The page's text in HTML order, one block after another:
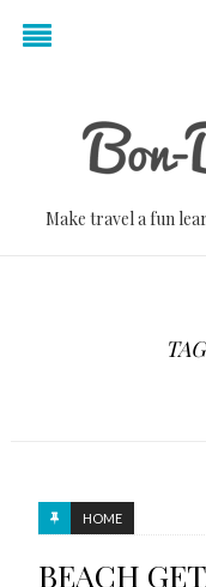
Make travel a fun
HOME
BEACH